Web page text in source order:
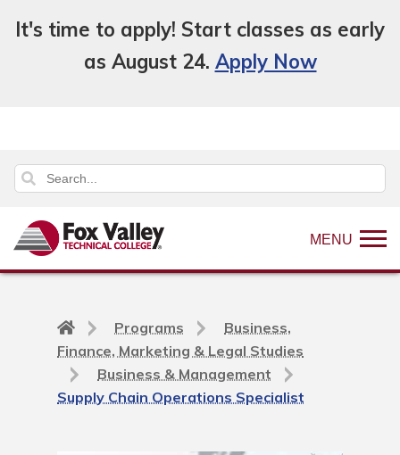
It's time to apply! Start classes as early
as August 24. Apply Now
MENU
Back
to
home
page
Programs
Business,
Finance, Marketing & Legal Studies
Business & Management
Supply Chain Operations Specialist